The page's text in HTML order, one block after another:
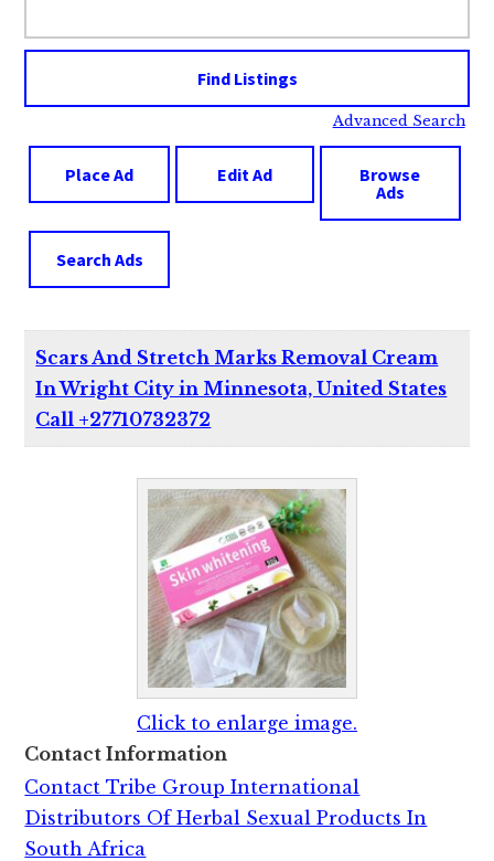
Advanced Search
Place Ad Edit Ad
Browse
Ads
Search Ads
Scars And Stretch Marks Removal Cream
In Wright City in Minnesota, United States
Call +27710732372
Click to enlarge image.
Contact Information
Contact Tribe Group International
Distributors Of Herbal Sexual Products In
South Africa